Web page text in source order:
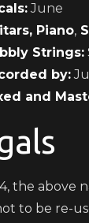
June
Piano,
Strings:
by:
and
the above
to be re-